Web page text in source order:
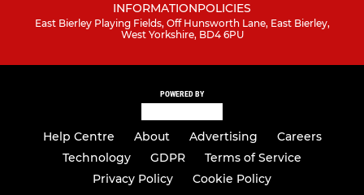
INFORMATIONPOLICIES
East Bierley Playing Fields, Off Hunsworth Lane, East Bierley,
West Yorkshire, BD4 6PU
POWERED BY
Help Centre About Advertising
Careers
Technology
GDPR
Terms of Service
Privacy Policy
Cookie Policy